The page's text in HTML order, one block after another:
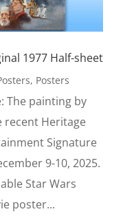
1977 Half-sheet
, Posters
The painting by
recent Heritage
Signature
9-10, 2025.
Star Wars
poster...